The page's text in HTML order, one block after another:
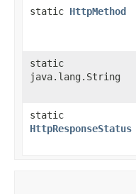
static HttpMethod
static
java.lang.String
static
HttpResponseStatus